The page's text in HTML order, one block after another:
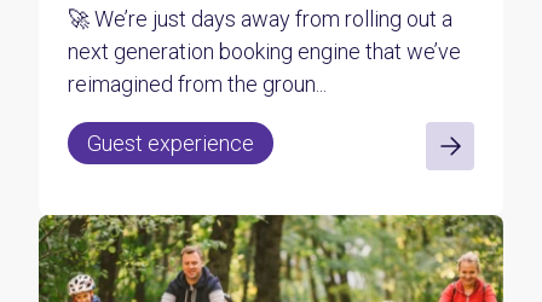
🚀 We’re just days away from rolling out a
next generation booking engine that we’ve
reimagined from the groun...
Guest experience